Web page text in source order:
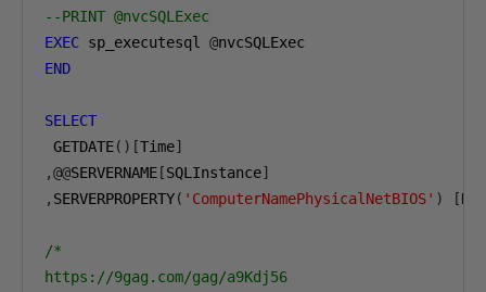
--PRINT @nvcSQLExec
EXEC sp_executesql @
END
SELECT
GETDATE()[Time]
,@@SERVERNAME [SQLInstance]
, SERVERPROPERTY( 'ComputerNamePhysicalNetBIOS' ) [
/*
https://9gag.com/gag/a9Kdj56